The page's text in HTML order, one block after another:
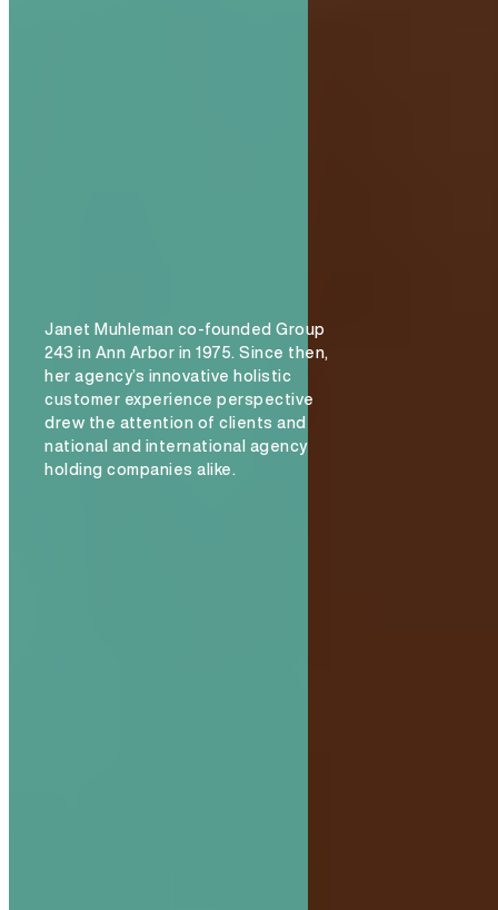
Janet Muhleman co-founded Group
243 in Ann Arbor in 1975. Since then,
her agency’s innovative holistic
customer experience perspective
drew the attention of clients and
national and international agency
holding companies alike.